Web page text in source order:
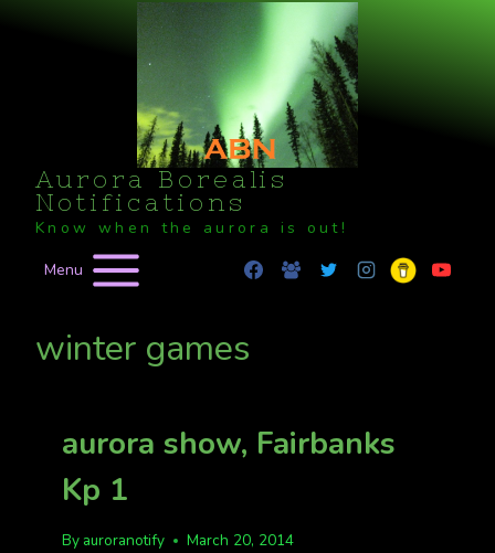
Aurora Borealis
Notifications
Know when the aurora is out!
Menu
winter games
aurora show, Fairbanks
Kp 1
By auroranotify March 20, 2014